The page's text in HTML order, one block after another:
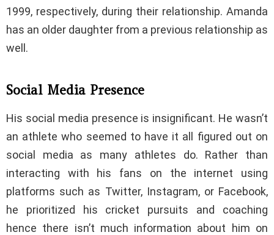
1999, respectively, during their relationship. Amanda
has an older daughter from a previous relationship as
well.
Social Media Presence
His social media presence is insignificant. He wasn’t
an athlete who seemed to have it all figured out on
social media as many athletes do. Rather than
interacting with his fans on the internet using
platforms such as Twitter, Instagram, or Facebook,
he prioritized his cricket pursuits and coaching
hence there isn’t much information about him on